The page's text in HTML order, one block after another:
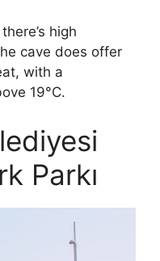
high
cave does offer
with a
19°C.
Parkı